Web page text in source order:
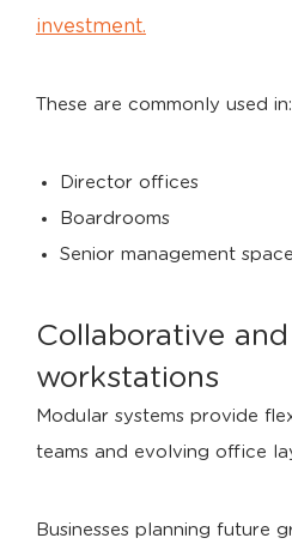
investment.
These are commonly used in:
Director offices
Boardrooms
Senior management
Collaborative
workstations
Modular systems provide
teams and evolving office
Businesses planning future